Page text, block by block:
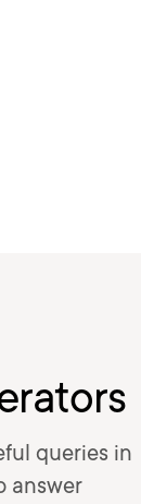
queries in
answer